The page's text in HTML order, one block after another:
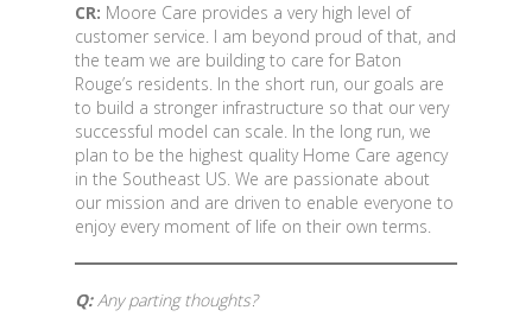
CR: Moore Care provides a very high level of
customer service. I am beyond proud of that, and
the team we are building to care for Baton
Rouge’s residents. In the short run, our goals are
to build a stronger infrastructure so that our very
successful model can scale. In the long run, we
plan to be the highest quality Home Care agency
in the Southeast US. We are passionate about
our mission and are driven to enable everyone to
enjoy every moment of life on their own terms.
Q:Any parting thoughts?